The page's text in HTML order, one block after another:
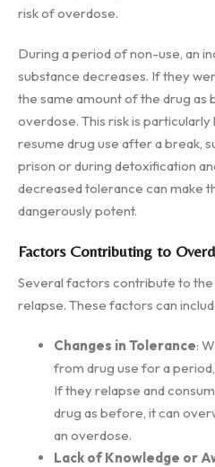
risk of overdose.
During a period of non-use, an
substance decreases. If they
the same amount of the drug as
overdose. This risk is particularly
resume drug use after a break,
prison or during detoxification
decreased tolerance can make
dangerously potent.
Factors Contributing to
Several factors contribute to
relapse. These factors can
Changes in Tolerance:
from drug use for a
If they relapse and
drug as before, it can
an overdose.
Lack of Knowledge or